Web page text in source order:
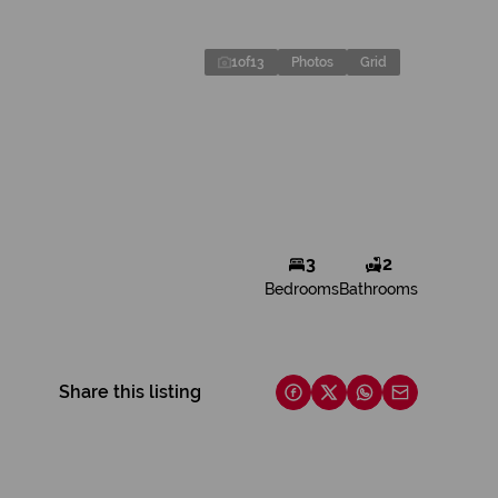
1of13 Photos Grid
3
Bedrooms
2
Bathrooms
Share this listing